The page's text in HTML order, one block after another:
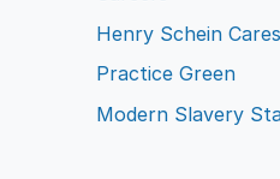
Henry Schein Cares
Practice Green
Modern Slavery